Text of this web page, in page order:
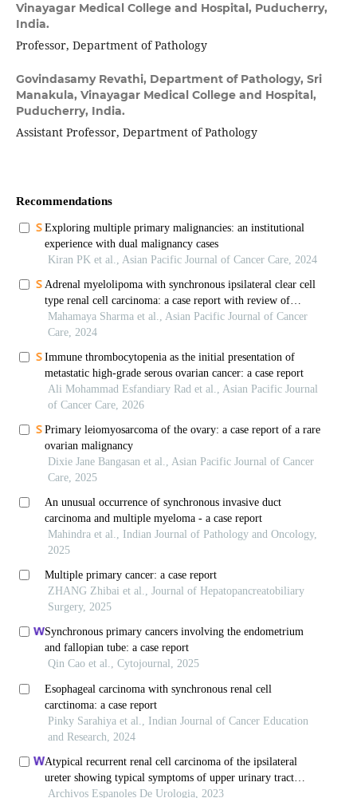
Vinayagar Medical College and Hospital, Puducherry,
India.
Professor, Department of Pathology
Govindasamy Revathi, Department of Pathology, Sri
Manakula, Vinayagar Medical College and Hospital,
Puducherry, India.
Assistant Professor, Department of Pathology